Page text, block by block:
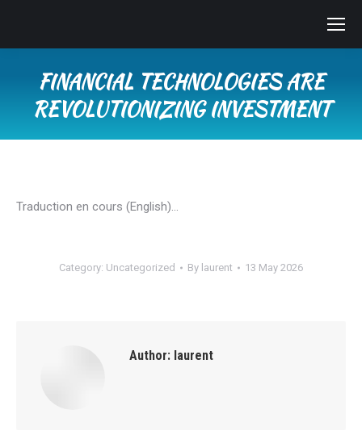
FINANCIAL TECHNOLOGIES ARE
REVOLUTIONIZING INVESTMENT
Traduction en cours (English)…
Category: Uncategorized By laurent 13 May 2026
Author: laurent